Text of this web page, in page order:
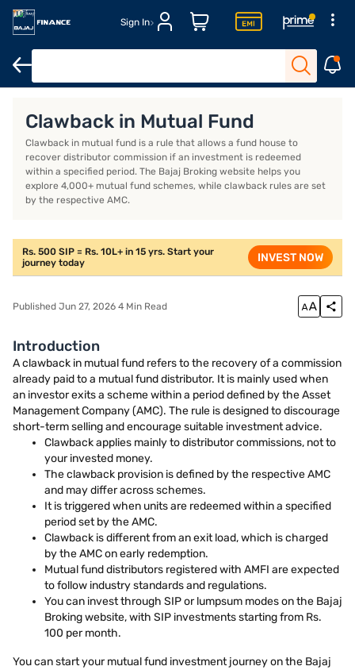
Sign In
Clawback in Mutual Fund
Clawback in mutual fund is a rule that allows a fund house to
recover distributor commission if an investment is redeemed
within a specified period. The Bajaj Broking website helps you
explore 4,000+ mutual fund schemes, while clawback rules are set
by the respective AMC.
Rs. 500 SIP = Rs. 10L+ in 15 yrs. Start your
journey today
INVEST NOW
Published Jun 27, 2026 4 Min Read
Introduction
A clawback in mutual fund refers to the recovery of a commission
already paid to a mutual fund distributor. It is mainly used when
an investor exits a scheme within a period defined by the Asset
Management Company (AMC). The rule is designed to discourage
short-term selling and encourage suitable investment advice.
Clawback applies mainly to distributor commissions, not to
your invested money.
The clawback provision is defined by the respective AMC
and may differ across schemes.
It is triggered when units are redeemed within a specified
period set by the AMC.
Clawback is different from an exit load, which is charged
by the AMC on early redemption.
Mutual fund distributors registered with AMFI are expected
to follow industry standards and regulations.
You can invest through SIP or lumpsum modes on the Bajaj
Broking website, with SIP investments starting from Rs.
100 per month.
You can start your mutual fund investment journey on the Bajaj